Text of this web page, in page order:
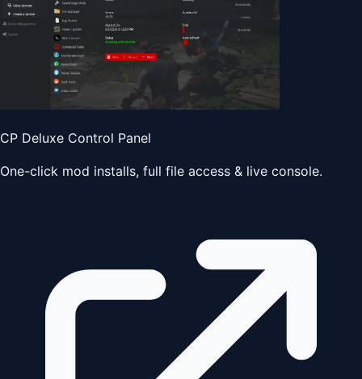
CP Deluxe Control Panel
One-click mod installs, full file access & live console.